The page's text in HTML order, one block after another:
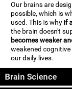
Our brains are
possible, which is
used. This is why if
the brain doesn't
becomes weaker
weakened
our daily lives.
Brain Science